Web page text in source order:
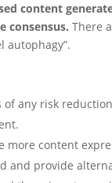
content
consensus.There
autophagy”.
any risk
more content
provide